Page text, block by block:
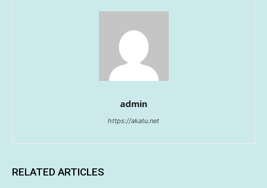
admin
https://akatu.net
RELATED ARTICLES